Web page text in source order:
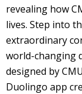
revealing how
lives. Step into
extraordinary
world-changing
designed by
Duolingo app